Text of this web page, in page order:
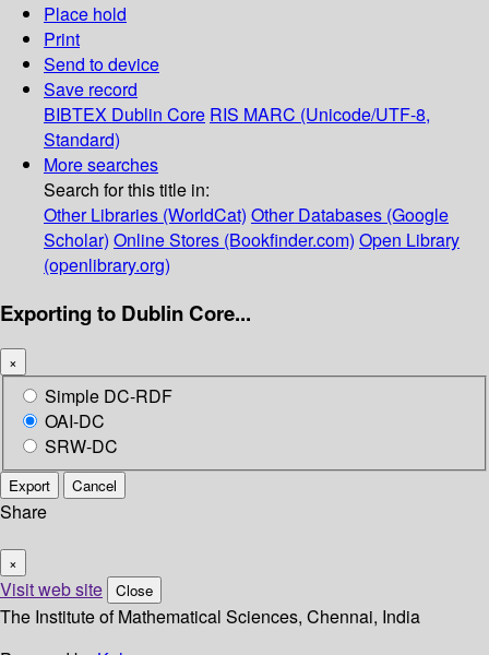
Place hold
Print
Send to device
Save record
BIBTEX Dublin Core RIS MARC (Unicode/UTF-8,
Standard)
More searches
Search for this title in:
Other Libraries (WorldCat) Other Databases (Google
Scholar) Online Stores (Bookfinder.com) Open Library
(openlibrary.org)
Exporting to Dublin Core...
×
Simple DC-RDF
OAI-DC
SRW-DC
Export Cancel
Share
×
Visit web site Close
The Institute of Mathematical Sciences, Chennai, India